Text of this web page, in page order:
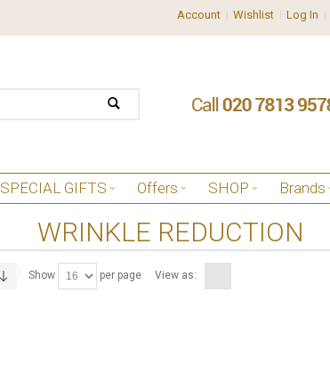
Account Wishlist Log In
SPECIAL GIFTS Offers SHOP Brands
WRINKLE REDUCTION
Show per page View as: